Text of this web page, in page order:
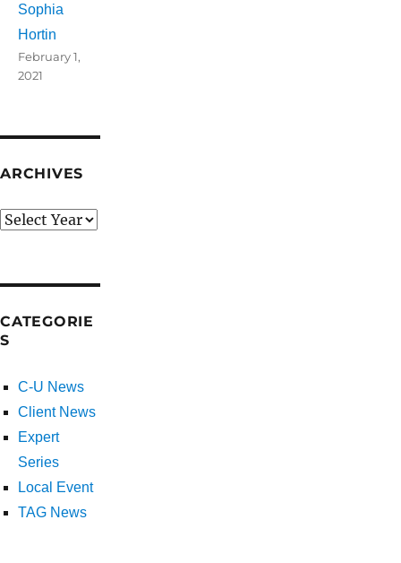
Sophia
Hortin
February 1,
2021
ARCHIVES
CATEGORIE
S
C-U News
Client News
Expert
Series
Local Event
TAG News